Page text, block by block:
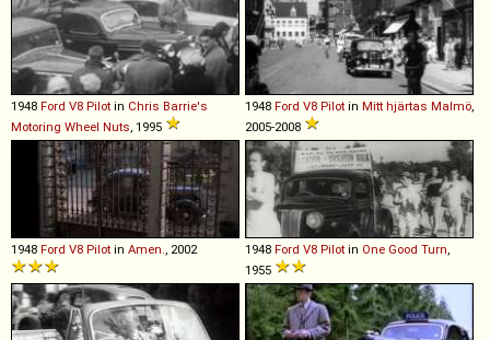
1948 Ford V8 Pilot in Chris Barrie's
Motoring Wheel Nuts , 1995
1948 Ford V8 Pilot in Mitt hjärtas Malmö
2005-2008
1948 Ford V8 Pilot in Amen. , 2002 1948 Ford V8 Pilot in One Good Turn
1955